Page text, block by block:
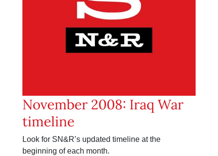
November 2008: Iraq War
timeline
Look for SN&R’s updated timeline at the
beginning of each month.